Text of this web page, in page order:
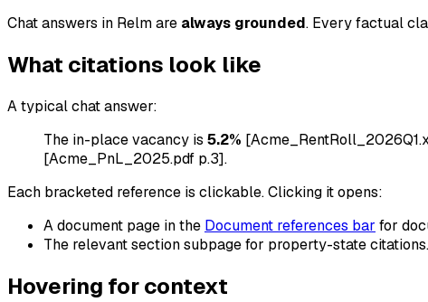
Chat answers in Relm are always grounded. Every factual
What citations look like
A typical chat answer:
The in-place vacancy is 5.2%
[Acme_PnL_2025.pdf p.3].
Each bracketed reference is clickable. Clicking it opens:
A document page in the Document references bar for
The relevant section subpage for property-state citations.
Hovering for context